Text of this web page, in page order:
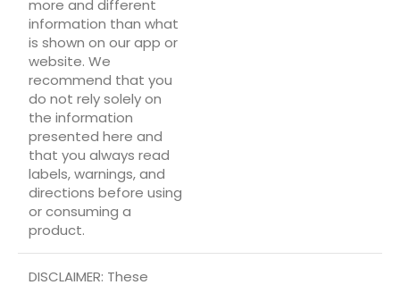
more and different
information than what
is shown on our app or
website. We
recommend that you
do not rely solely on
the information
presented here and
that you always read
labels, warnings, and
directions before using
or consuming a
product.
DISCLAIMER: These